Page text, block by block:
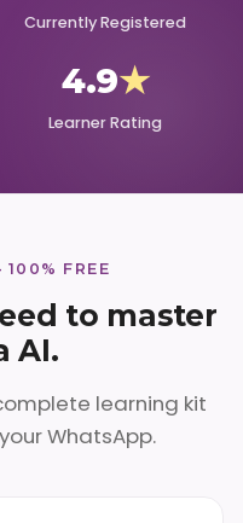
Currently Registered
4.9★
Learner Rating
FREE
to master
AI.
learning kit
WhatsApp.